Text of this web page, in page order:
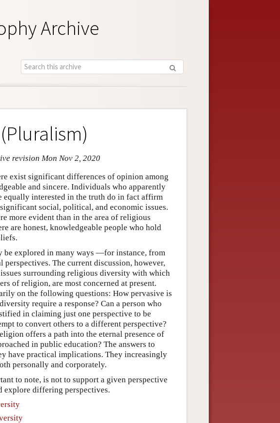
Archive
revision Mon Nov 2, 2020
exist significant differences of opinion among
and sincere. Individuals who apparently
equally interested in the truth do in fact affirm
social, political, and economic issues.
more evident than in the area of religious
are honest, knowledgeable people who hold
explored in many ways —for instance, from
The current discussion, however,
surrounding religious diversity with which
of religion, are most concerned at present.
on the following questions: How pervasive is
require a response? Can a person who
in claiming just one perspective to be
to convert others to a different perspective?
offers a path into the eternal presence of
in public education? The answers to
have practical implications. They increasingly
personally and corporately.
to note, is not to support a given perspective
explore differing perspectives.